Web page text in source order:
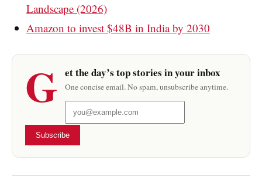
Landscape (2026)
Amazon to invest $48B in India by 2030
G et the day’s top stories in your inbox
One concise email. No spam, unsubscribe anytime.
Subscribe